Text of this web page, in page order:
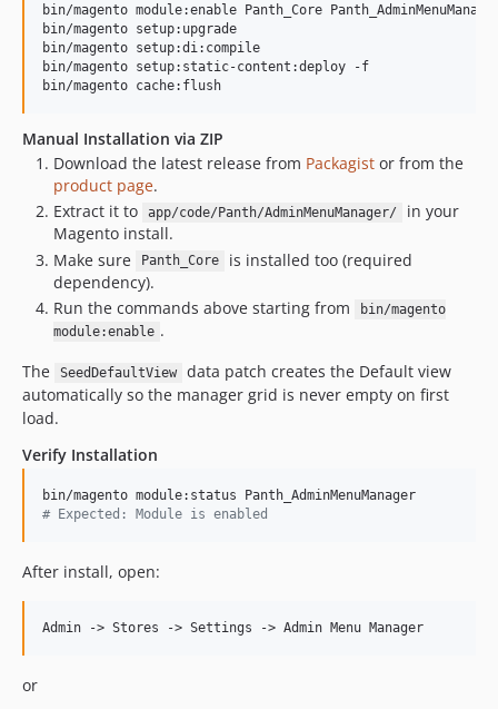
bin/magento module:enable Panth_Core
bin/magento setup:upgrade
bin/magento setup:di:compile
bin/magento setup:static-content:deploy -f
bin/magento cache:flush
Manual Installation via ZIP
Download the latest release from Packagist or from the
product page.
Extract it to
app/code/Panth/AdminMenuManager/
in your
Magento install.
Make sure
Panth_Core
is installed too (required
dependency).
Run the commands above starting from
bin/magento
module:enable .
The
SeedDefaultView
data patch creates the Default view
automatically so the manager grid is never empty on first
load.
Verify Installation
# Expected: Module is enabled
After install, open:
or